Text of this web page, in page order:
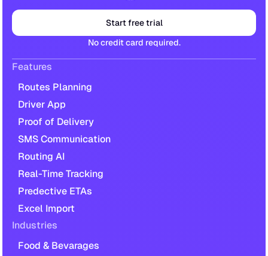
Start free trial
No credit card required.
Features
Routes Planning
Driver App
Proof of Delivery
SMS Communication
Routing AI
Real-Time Tracking
Predective ETAs
Excel Import
Industries
Food & Bevarages